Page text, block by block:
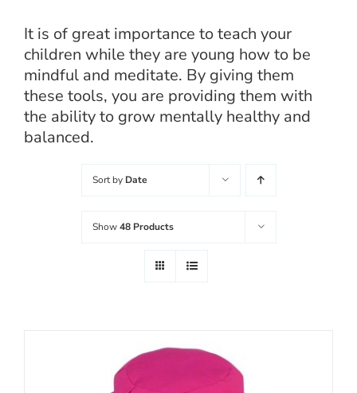
Journal
Contact
WooCommerce My Account
Username:
Register
It is of great importance to teach your
children while they are young how to be
mindful and meditate. By giving them
these tools, you are providing them with
the ability to grow mentally healthy and
balanced.
Sort by Date
Show48 Products